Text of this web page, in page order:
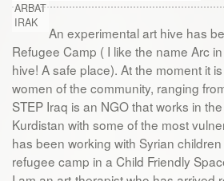
ARBAT
IRAK
An experimental art hive has
Refugee Camp ( I like the name Arc
hive! A safe place). At the moment it
women of the community, ranging
STEP Iraq is an NGO that works in
Kurdistan with some of the most
has been working with Syrian
refugee camp in a Child Friendly